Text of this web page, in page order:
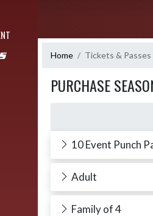
Home Tickets & Passes
PURCHASE
10 Event Punch
Adult
Family of 4